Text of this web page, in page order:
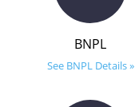
BNPL
See BNPL Details »